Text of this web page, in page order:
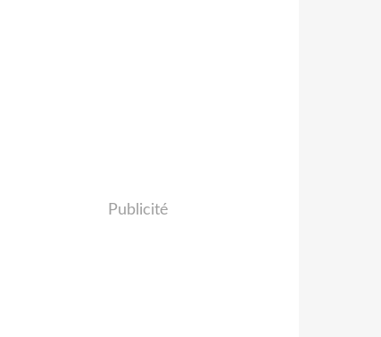
Publicité